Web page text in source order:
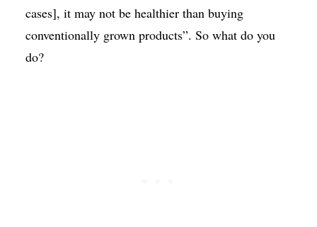
cases], it may not be healthier than buying
conventionally grown products”. So what do you
do?